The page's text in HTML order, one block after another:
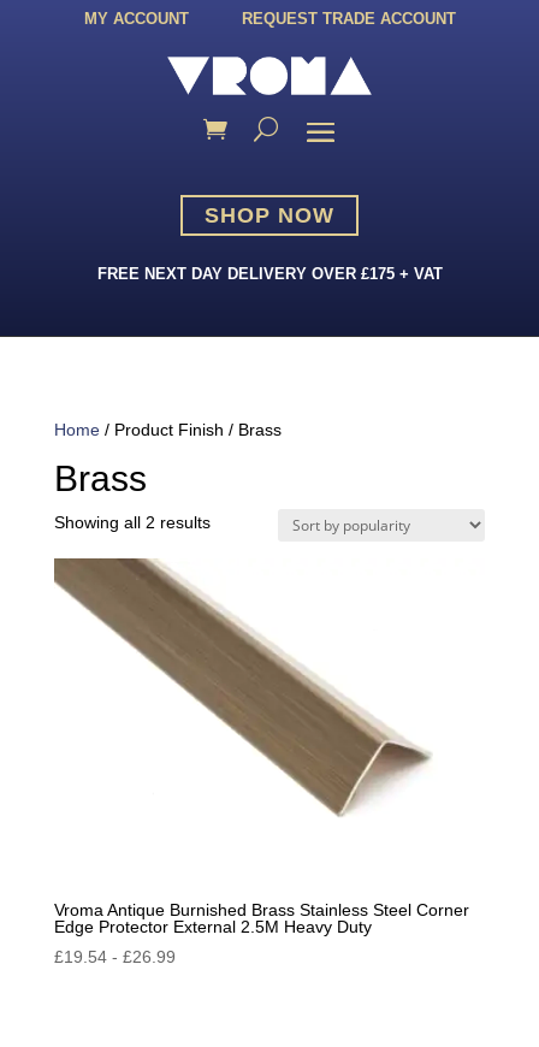
MY ACCOUNT REQUEST TRADE ACCOUNT
SHOP NOW
FREE NEXT DAY DELIVERY OVER £175 + VAT
Home/ Product Finish / Brass
Brass
Showing all 2 resultsSorted
Vroma Antique Burnished Brass Stainless Steel Corner
Edge Protector External 2.5M Heavy Duty
£19.54- £26.99